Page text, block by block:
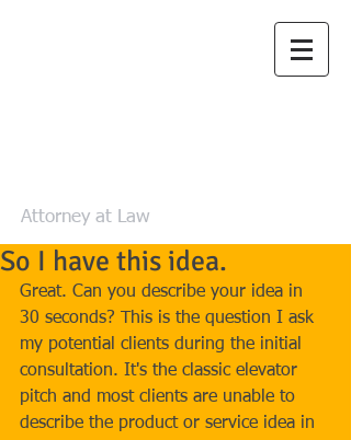
Attorney at Law
So I have this idea.
Great. Can you describe your idea in
30 seconds? This is the question I ask
my potential clients during the initial
consultation. It's the classic elevator
pitch and most clients are unable to
describe the product or service idea in